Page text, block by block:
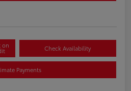
on Check Availability
Payments